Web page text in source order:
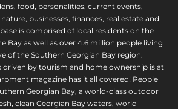
food, personalities, current events,
businesses, finances, real estate and
is comprised of local residents on the
Bay as well as over 4.6 million people living
of the Southern Georgian Bay region.
by tourism and home ownership is at
magazine has it all covered! People
Georgian Bay, a world-class outdoor
clean Georgian Bay waters, world